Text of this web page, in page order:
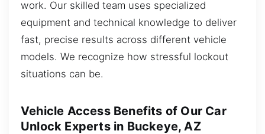
work. Our skilled team uses specialized
equipment and technical knowledge to deliver
fast, precise results across different vehicle
models. We recognize how stressful lockout
situations can be.
Vehicle Access Benefits of Our Car
Unlock Experts in Buckeye, AZ